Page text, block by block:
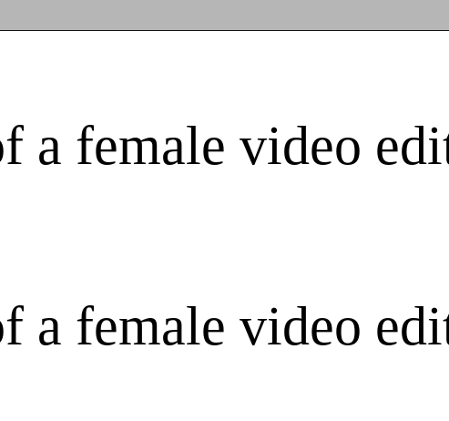
a female video
a female video